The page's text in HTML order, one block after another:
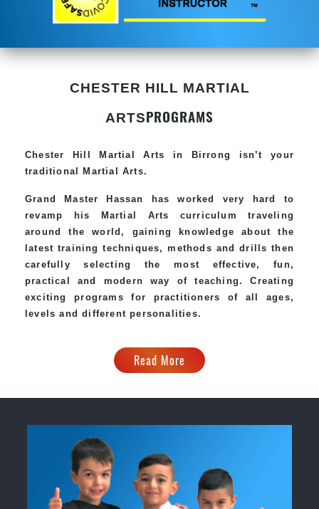
CHESTER HILL MARTIAL
ARTSPROGRAMS
Chester Hill Martial Arts in Birrong
isn’t your
traditional Martial Arts.
Grand Master Hassan has worked very hard to
revamp his
Martial Arts curriculum traveling
around the world, gaining knowledge about the
latest training techniques, methods and drills then
carefully selecting the most effective, fun,
practical and modern way of teaching. Creating
exciting programs for practitioners of all ages,
levels and different personalities.
Read More